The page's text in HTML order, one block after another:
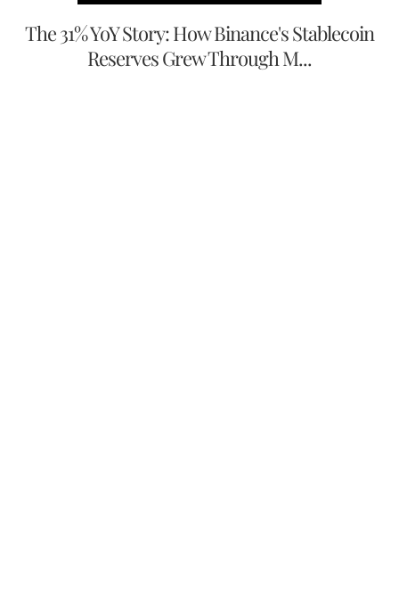
The 31% YoY Story: How Binance's Stablecoin
Reserves Grew Through M...